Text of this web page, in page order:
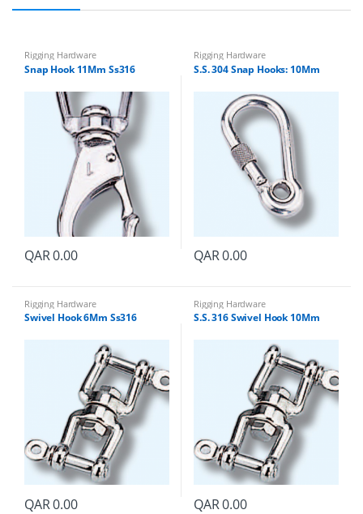
y
Rigging Hardware
Snap Hook 11Mm Ss316
QAR0.00
Rigging Hardware
S.S. 304 Snap Hooks: 10Mm
QAR0.00
Rigging Hardware
Swivel Hook 6Mm Ss316
QAR0.00
Rigging Hardware
S.S. 316 Swivel Hook 10Mm
QAR0.00